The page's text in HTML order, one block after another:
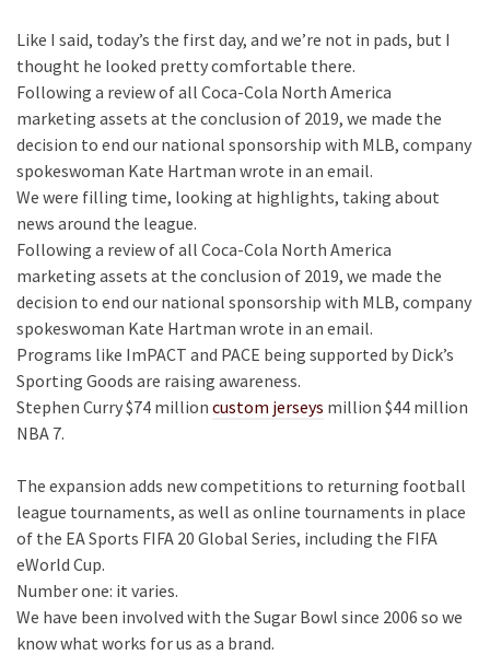
Like I said, today’s the first day, and we’re not in pads, but I
thought he looked pretty comfortable there.
Following a review of all Coca-Cola North America
marketing assets at the conclusion of 2019, we made the
decision to end our national sponsorship with MLB, company
spokeswoman Kate Hartman wrote in an email.
We were filling time, looking at highlights, taking about
news around the league.
Following a review of all Coca-Cola North America
marketing assets at the conclusion of 2019, we made the
decision to end our national sponsorship with MLB, company
spokeswoman Kate Hartman wrote in an email.
Programs like ImPACT and PACE being supported by Dick’s
Sporting Goods are raising awareness.
Stephen Curry $74 million custom jerseys million $44 million
NBA 7.
The expansion adds new competitions to returning football
league tournaments, as well as online tournaments in place
of the EA Sports FIFA 20 Global Series, including the FIFA
eWorld Cup.
Number one: it varies.
We have been involved with the Sugar Bowl since 2006 so we
know what works for us as a brand.